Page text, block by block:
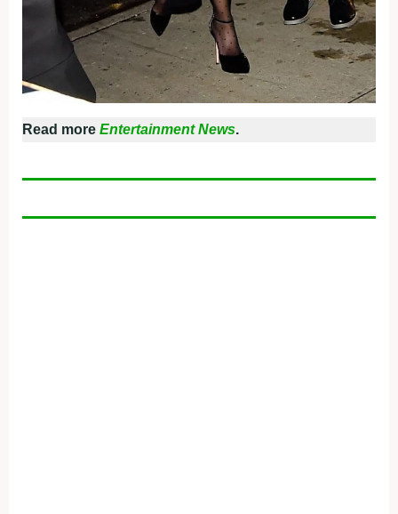
Read more Entertainment News.